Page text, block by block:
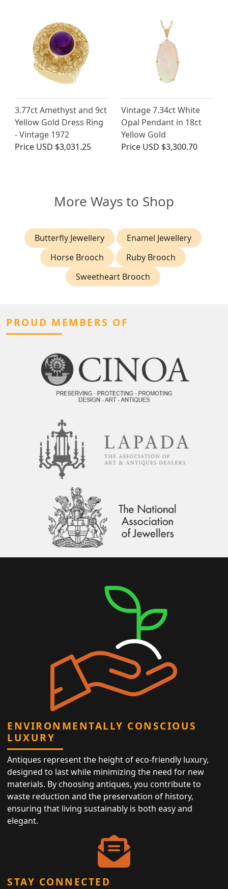
3.77ct Amethyst and 9ct
Yellow Gold Dress Ring
- Vintage 1972
Price USD $3,031.25
Vintage 7.34ct White
Opal Pendant in 18ct
Yellow Gold
Price USD $3,300.70
More Ways to Shop
Butterfly Jewellery
Enamel Jewellery
Horse Brooch
Ruby Brooch
Sweetheart Brooch
PROUD MEMBERS OF
ENVIRONMENTALLY CONSCIOUS
LUXURY
Antiques represent the height of eco-friendly luxury,
designed to last while minimizing the need for new
materials. By choosing antiques, you contribute to
waste reduction and the preservation of history,
ensuring that living sustainably is both easy and
elegant.
STAY CONNECTED